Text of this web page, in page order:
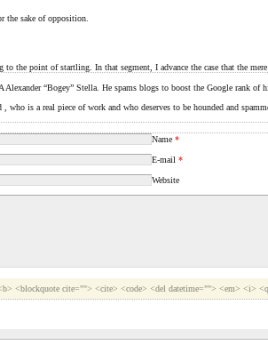
the sake of opposition.
point of startling. In that segment, I advance the case that the
“Bogey” Stella. He spams blogs to boost the Google rank
is a real piece of work and who deserves to be hounded and
Name *
E-mail *
Website
<blockquote cite=""> <cite> <code> <del datetime=""> <em> <i>